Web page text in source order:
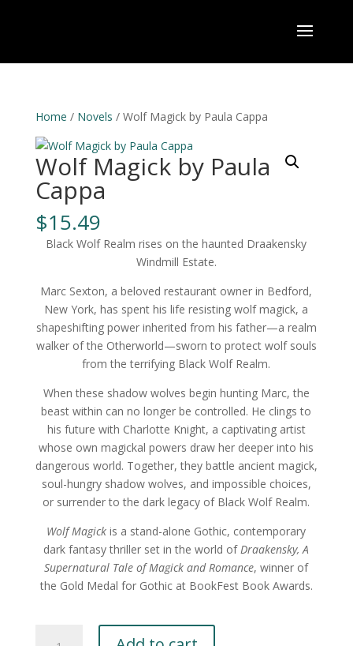
Home / Novels / Wolf Magick by Paula Cappa
Wolf Magick by Paula
Cappa
$15.49
Black Wolf Realm rises on the haunted Draakensky
Windmill Estate.
Marc Sexton, a beloved restaurant owner in Bedford,
New York, has spent his life resisting wolf magick, a
shapeshifting power inherited from his father—a realm
walker of the Otherworld—sworn to protect wolf souls
from the terrifying Black Wolf Realm.
When these shadow wolves begin hunting Marc, the
beast within can no longer be controlled. He clings to
his future with Charlotte Knight, a captivating artist
whose own magickal powers draw her deeper into his
dangerous world. Together, they battle ancient magick,
soul-hungry shadow wolves, and impossible choices,
or surrender to the dark legacy of Black Wolf Realm.
Wolf Magick is a stand-alone Gothic, contemporary
dark fantasy thriller set in the world ofDraakensky, A
Supernatural Tale of Magick and Romance, winner of
the Gold Medal for Gothic at BookFest Book Awards.